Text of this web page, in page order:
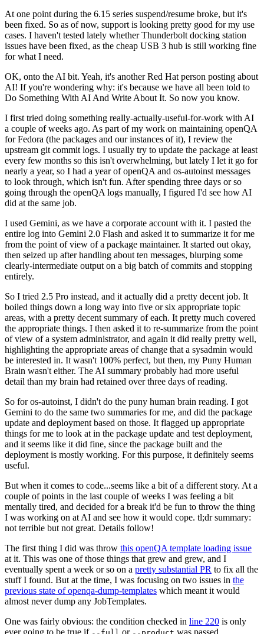
At one point during the 6.15 series suspend/resume broke, but it's
been fixed. So as of now, support is looking pretty good for my use
cases. I haven't tested lately whether Thunderbolt docking station
issues have been fixed, as the cheap USB 3 hub is still working fine
for what I need.
OK, onto the AI bit. Yeah, it's another Red Hat person posting about
AI! If you're wondering why: it's because we have all been told to
Do Something With AI And Write About It. So now you know.
I first tried doing something really-actually-useful-for-work with AI
a couple of weeks ago. As part of my work on maintaining openQA
for Fedora (the packages and our instances of it), I review the
upstream git commit logs. I usually try to update the package at least
every few months so this isn't overwhelming, but lately I let it go for
nearly a year, so I had a year of openQA and os-autoinst messages
to look through, which isn't fun. After spending three days or so
going through the openQA logs manually, I figured I'd see how AI
did at the same job.
I used Gemini, as we have a corporate account with it. I pasted the
entire log into Gemini 2.0 Flash and asked it to summarize it for me
from the point of view of a package maintainer. It started out okay,
then seized up after handling about ten messages, blurping some
clearly-intermediate output on a big batch of commits and stopping
entirely.
So I tried 2.5 Pro instead, and it actually did a pretty decent job. It
boiled things down a long way into five or six appropriate topic
areas, with a pretty decent summary of each. It pretty much covered
the appropriate things. I then asked it to re-summarize from the point
of view of a system administrator, and again it did really pretty well,
highlighting the appropriate areas of change that a sysadmin would
be interested in. It wasn't 100% perfect, but then, my Puny Human
Brain wasn't either. The AI summary probably had more useful
detail than my brain had retained over three days of reading.
So for os-autoinst, I didn't do the puny human brain reading. I got
Gemini to do the same two summaries for me, and did the package
update and deployment based on those. It flagged up appropriate
things for me to look at in the package update and test deployment,
and it seems like it did fine, since the package built and the
deployment is mostly working. For this purpose, it definitely seems
useful.
But when it comes to code...seems like a bit of a different story. At a
couple of points in the last couple of weeks I was feeling a bit
mentally tired, and decided for a break it'd be fun to throw the thing
I was working on at AI and see how it would cope. tl;dr summary:
not terrible but not great. Details follow!
The first thing I did was throw this openQA template loading issue
at it. This was one of those things that grew and grew, and I
eventually spent a week or so on a pretty substantial PR to fix all the
stuff I found. But at the time, I was focusing on two issues in the
previous state of openqa-dump-templates which meant it would
almost never dump any JobTemplates.
One was fairly obvious: the condition checked in line 220 is only
ever going to be true if
or was passed.